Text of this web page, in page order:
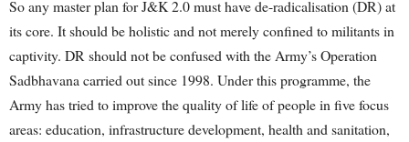
So any master plan for J&K 2.0 must have de-radicalisation (DR) at
its core. It should be holistic and not merely confined to militants in
captivity. DR should not be confused with the Army’s Operation
Sadbhavana carried out since 1998. Under this programme, the
Army has tried to improve the quality of life of people in five focus
areas: education, infrastructure development, health and sanitation,